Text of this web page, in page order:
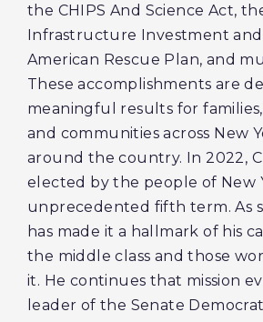
the CHIPS And Science Act,
Infrastructure Investment and
American Rescue Plan, and
These accomplishments are
meaningful results for families,
and communities across New
around the country. In 2022,
elected by the people of New
unprecedented fifth term. As
has made it a hallmark of his
the middle class and those
it. He continues that mission
leader of the Senate